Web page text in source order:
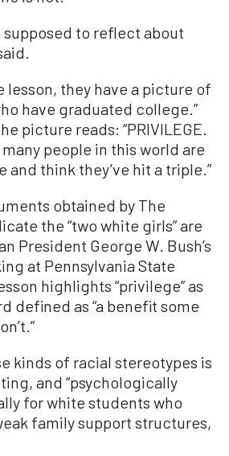
supposed to reflect about
lesson, they have a picture of
have graduated college.”
picture reads: “PRIVILEGE.
many people in this world are
and think they’ve hit a triple.”
obtained by The
the “two white girls” are
President George W. Bush’s
at Pennsylvania State
highlights “privilege” as
defined as “a benefit some
kinds of racial stereotypes is
and “psychologically
for white students who
family support structures,